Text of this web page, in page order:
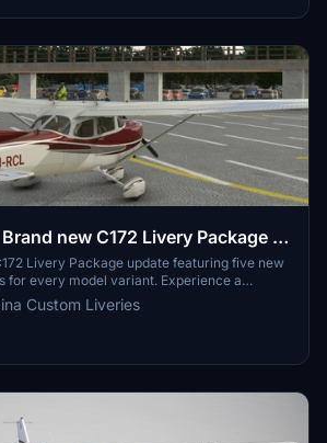
new C172 Livery Package -
packaged for every model
Livery Package update featuring five new
for every model variant. Experience a
livery set with 4K resolution textures,
of blue, burgundy, gold, green, and purple.
and enhance your flying experience with
Custom Liveries